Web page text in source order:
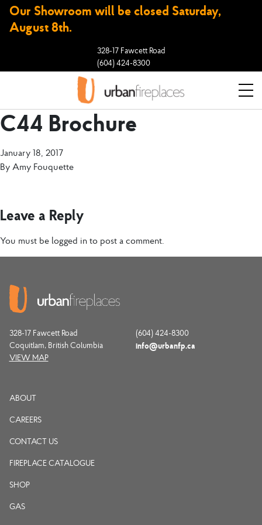
Our Showroom will be closed Saturday,
August 8th.
328-17 Fawcett Road
(604) 424-8300
C44 Brochure
January 18, 2017
By Amy Fouquette
Leave a Reply
You must be logged in to post a comment.
328-17 Fawcett Road
Coquitlam, British Columbia
VIEW MAP
(604) 424-8300
info@urbanfp.ca
ABOUT
CAREERS
CONTACT US
FIREPLACE CATALOGUE
SHOP
GAS